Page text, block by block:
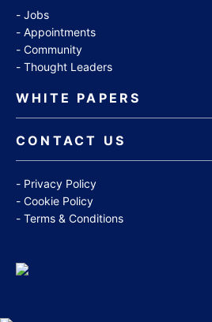
Jobs
Appointments
Community
Thought Leaders
WHITE PAPERS
CONTACT US
Privacy Policy
Cookie Policy
Terms & Conditions